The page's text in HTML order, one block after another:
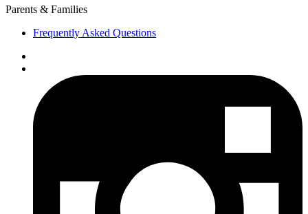
Parents & Families
Frequently Asked Questions